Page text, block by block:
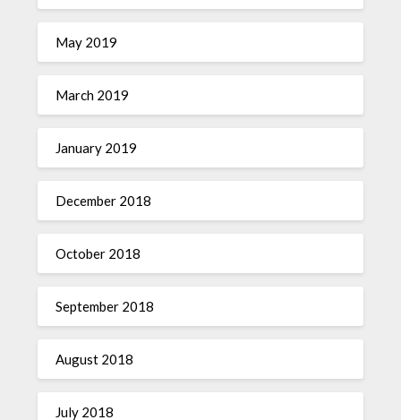
May 2019
March 2019
January 2019
December 2018
October 2018
September 2018
August 2018
July 2018